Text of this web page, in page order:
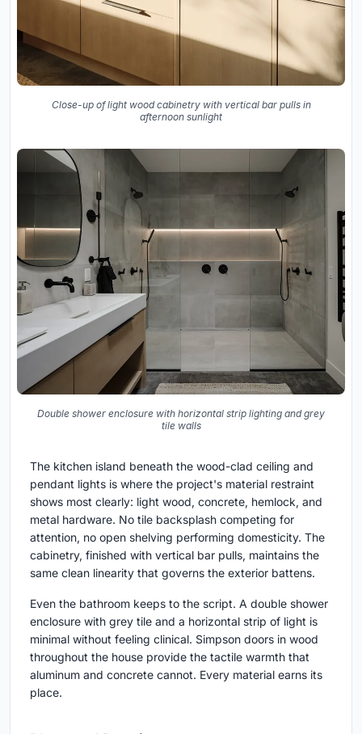
Close-up of light wood cabinetry with vertical bar pulls in
afternoon sunlight
Double shower enclosure with horizontal strip lighting and grey
tile walls
The kitchen island beneath the wood-clad ceiling and
pendant lights is where the project's material restraint
shows most clearly: light wood, concrete, hemlock, and
metal hardware. No tile backsplash competing for
attention, no open shelving performing domesticity. The
cabinetry, finished with vertical bar pulls, maintains the
same clean linearity that governs the exterior battens.
Even the bathroom keeps to the script. A double shower
enclosure with grey tile and a horizontal strip of light is
minimal without feeling clinical. Simpson doors in wood
throughout the house provide the tactile warmth that
aluminum and concrete cannot. Every material earns its
place.